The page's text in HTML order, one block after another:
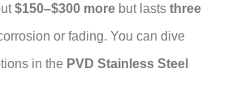
$150–$300 more but lasts three
or fading. You can dive
in the PVD Stainless Steel